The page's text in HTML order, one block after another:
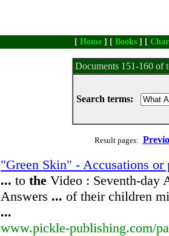
[ Home ] [ Books ] [
Documents 151-160 of
Search terms:
Result pages:
"Green Skin" - Accusations
... to the Video : Seventh-day
Answers ... of their children
...
www.pickle-publishing.com/